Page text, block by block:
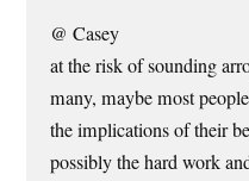
@ Casey
at the risk of sounding
many, maybe most
the implications of their
possibly the hard work